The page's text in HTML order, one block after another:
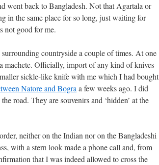
went back to Bangladesh. Not that Agartala or
in the same place for so long, just waiting for
not good for me.
countryside a couple of times. At one
machete. Officially, import of any kind of knives
sickle-like knife with me which I had bought
Natore and Bogra a few weeks ago. I did
road. They are souvenirs and ‘hidden’ at the
neither on the Indian nor on the Bangladeshi
with a stern look made a phone call and, from
that I was indeed allowed to cross the